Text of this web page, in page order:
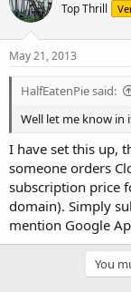
Top Thrill
May 21, 2013
HalfEatenPie said:
Well let me know
I have set this up,
someone orders
subscription price
domain). Simply
mention Google
You